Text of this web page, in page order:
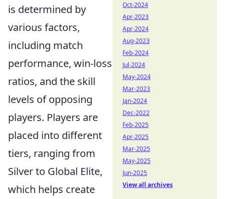
is determined by
various factors,
including match
performance, win-loss
ratios, and the skill
levels of opposing
players. Players are
placed into different
tiers, ranging from
Silver to Global Elite,
which helps create
Oct-2024
Apr-2023
Apr-2024
Aug-2023
Feb-2024
Jul-2024
May-2024
Mar-2023
Jan-2024
Dec-2022
Feb-2025
Apr-2025
Mar-2025
May-2025
Jun-2025
View all archives